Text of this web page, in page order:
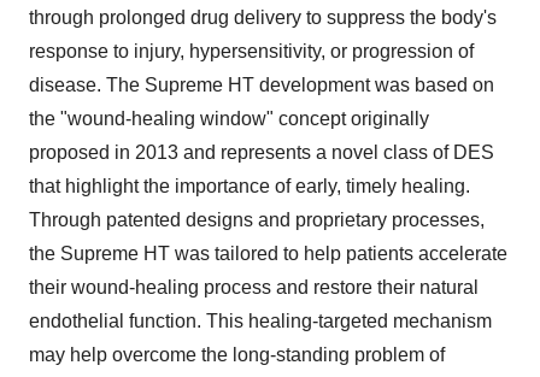
through prolonged drug delivery to suppress the body's
response to injury, hypersensitivity, or progression of
disease. The Supreme HT development was based on
the "wound-healing window" concept originally
proposed in 2013 and represents a novel class of DES
that highlight the importance of early, timely healing.
Through patented designs and proprietary processes,
the Supreme HT was tailored to help patients accelerate
their wound-healing process and restore their natural
endothelial function. This healing-targeted mechanism
may help overcome the long-standing problem of